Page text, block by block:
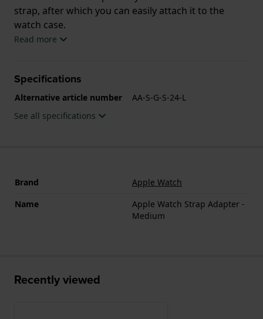
strap, after which you can easily attach it to the
watch case.
Read more
Specifications
Alternative article number
AA-S-G-S-24-L
See all specifications
Brand
Apple Watch
Name
Apple Watch Strap Adapter -
Medium
Recently viewed